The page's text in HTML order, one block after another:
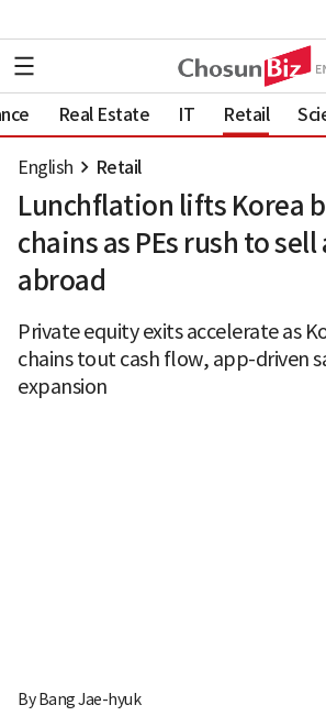
Real Estate IT Retail
English Retail
Lunchflation lifts Korea
chains as PEs rush to sell
abroad
Private equity exits accelerate as
chains tout cash flow, app-driven
expansion
ByBang Jae-hyuk